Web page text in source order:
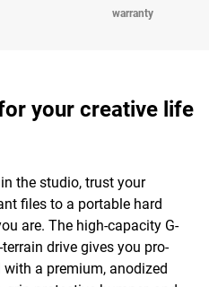
warranty
your creative life
the studio, trust your
files to a portable hard
are. The high-capacity G-
drive gives you pro-
a premium, anodized